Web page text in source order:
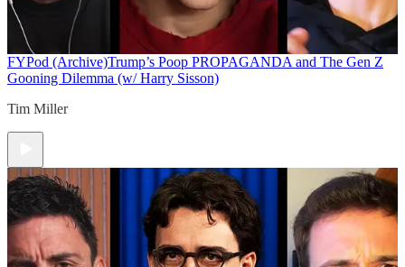
FYPod (Archive)Trump’s Poop PROPAGANDA and The Gen Z
Gooning Dilemma (w/ Harry Sisson)
Tim Miller